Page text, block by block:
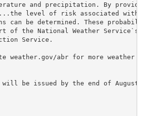
and precipitation. By
level of risk associated with
can be determined. These
of the National Weather Service`s
Service.
weather.gov/abr for more weather
will be issued by the end of August.